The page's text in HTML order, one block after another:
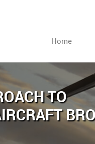
Home
TO